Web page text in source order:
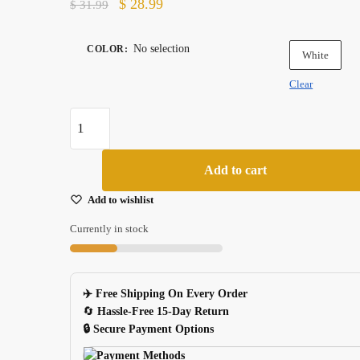
$31.99
Original
was:
$ 28.99Current
is:
COLOR: No selection
White
Clear
Gaming
Skates
Zowie
Ec1aec2aevo
White
quantity
Add to cart
Add to wishlist
Currently in stock
✈️ Free Shipping On Every Order
🔄Hassle-Free 15-Day Return
🔒 Secure Payment Options